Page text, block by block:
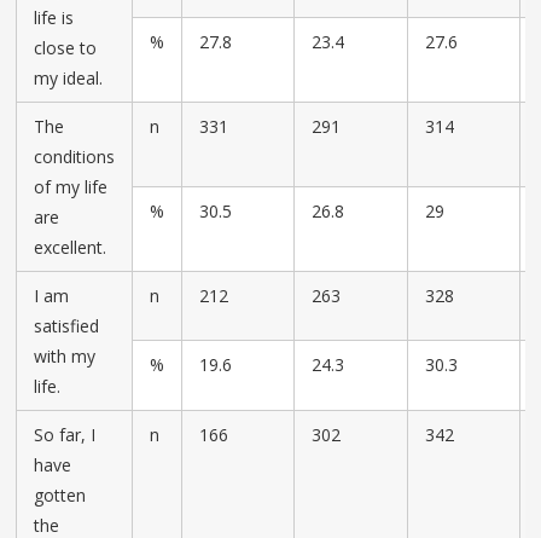
life is
close to
my ideal.
% 27.8 23.4 27.6
The
conditions
of my life
are
excellent.
n 331 291 314
% 30.5 26.8 29
I am
satisfied
with my
life.
n 212 263 328
% 19.6 24.3 30.3
So far, I
have
gotten
the
n 166 302 342